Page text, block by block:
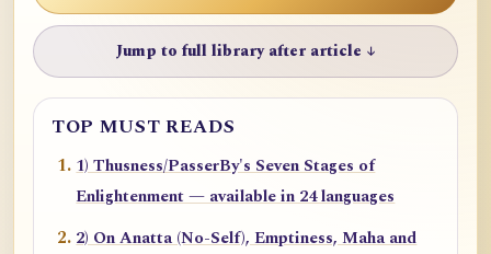
Jump to full library after article ↓
TOP MUST READS
1) Thusness/PasserBy's Seven Stages of
Enlightenment — available in 24 languages
2) On Anatta (No-Self), Emptiness, Maha and